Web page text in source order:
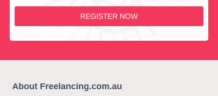
REGISTER NOW
About Freelancing.com.au